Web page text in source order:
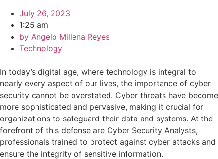
July 26, 2023
1:25 am
by Angelo Millena Reyes
Technology
In today’s digital age, where technology is integral to
nearly every aspect of our lives, the importance of cyber
security cannot be overstated. Cyber threats have become
more sophisticated and pervasive, making it crucial for
organizations to safeguard their data and systems. At the
forefront of this defense are Cyber Security Analysts,
professionals trained to protect against cyber attacks and
ensure the integrity of sensitive information.